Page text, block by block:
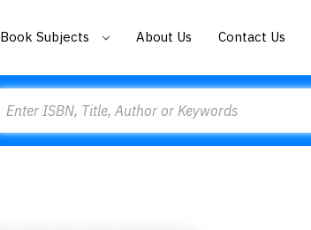
Book Subjects About Us Contact Us